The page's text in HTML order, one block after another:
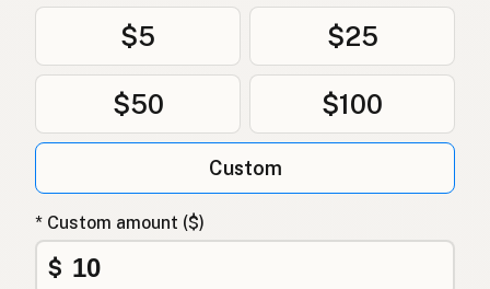
Ghee Norwegian
Ghee Danish
Гхі Ukrainian
Гхи Russian
Γκι Greek
$5 $25
$50 $100
Custom
* Custom amount ($)
$